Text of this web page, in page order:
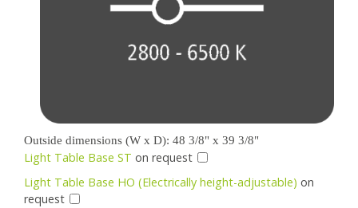
Outside dimensions (W x D): 48 3/8" x 39 3/8"
Light Table Base ST on request
Light Table Base HO (Electrically height-adjustable) on
request